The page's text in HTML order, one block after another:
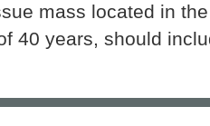
mass located in
40 years, should